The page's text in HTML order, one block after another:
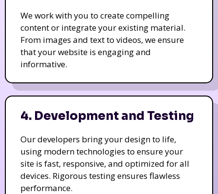
We work with you to create compelling
content or integrate your existing material.
From images and text to videos, we ensure
that your website is engaging and
informative.
4. Development and Testing
Our developers bring your design to life,
using modern technologies to ensure your
site is fast, responsive, and optimized for all
devices. Rigorous testing ensures flawless
performance.